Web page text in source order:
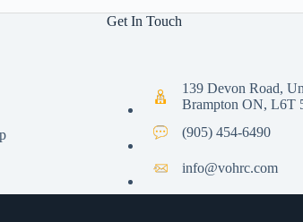
Get In Touch
139 Devon Road,
Brampton ON, L6T
(905) 454-6490
info@vohrc.com